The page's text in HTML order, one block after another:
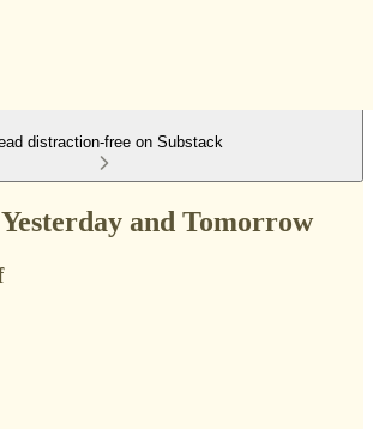
distraction-free on Substack
and Tomorrow